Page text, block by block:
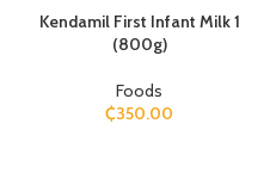
Kendamil First Infant Milk 1
(800g)
Foods
₵350.00